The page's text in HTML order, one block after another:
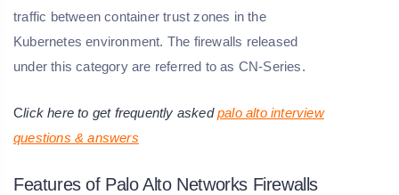
traffic between container trust zones in the
Kubernetes environment. The firewalls released
under this category are referred to as CN-Series.
Click here to get frequently askedpalo alto interview
questions & answers
Features of Palo Alto Networks Firewalls